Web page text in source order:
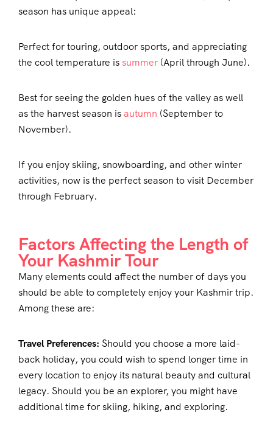
season has unique appeal:
Perfect for touring, outdoor sports, and appreciating
the cool temperature issummer (April through June).
Best for seeing the golden hues of the valley as well
as the harvest season isautumn (September to
November).
If you enjoy skiing, snowboarding, and other winter
activities, now is the perfect season to visit December
through February.
Factors Affecting the Length of
Your Kashmir Tour
Many elements could affect the number of days you
should be able to completely enjoy your Kashmir trip.
Among these are:
Travel Preferences: Should you choose a more laid-
back holiday, you could wish to spend longer time in
every location to enjoy its natural beauty and cultural
legacy. Should you be an explorer, you might have
additional time for skiing, hiking, and exploring.